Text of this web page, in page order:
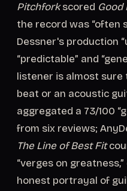
Pitchforkscored Good
the record was “often
Dessner's production
“predictable” and
listener is almost
beat or an acoustic
aggregated a 73/100
from six reviews;
The Line of Best Fit
“verges on
honest portrayal of